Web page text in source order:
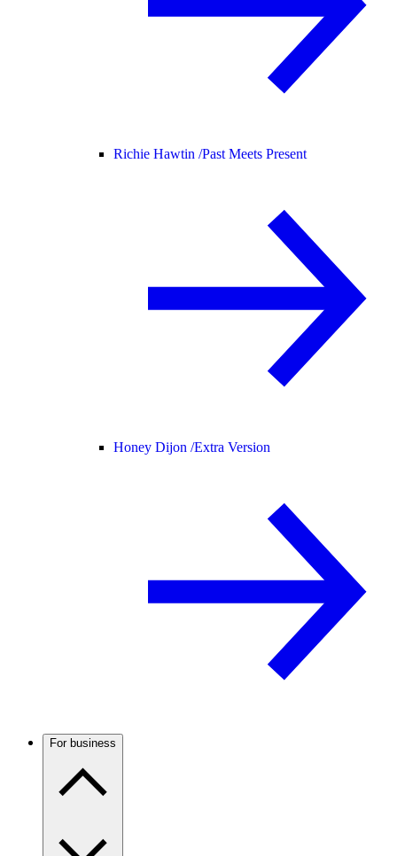
Richie Hawtin /Past Meets Present
Honey Dijon /Extra Version
For business